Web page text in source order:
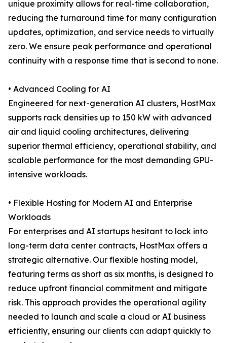
unique proximity allows for real-time collaboration,
reducing the turnaround time for many configuration
updates, optimization, and service needs to virtually
zero. We ensure peak performance and operational
continuity with a response time that is second to none.
• Advanced Cooling for AI
Engineered for next-generation AI clusters, HostMax
supports rack densities up to 150 kW with advanced
air and liquid cooling architectures, delivering
superior thermal efficiency, operational stability, and
scalable performance for the most demanding GPU-
intensive workloads.
• Flexible Hosting for Modern AI and Enterprise
Workloads
For enterprises and AI startups hesitant to lock into
long-term data center contracts, HostMax offers a
strategic alternative. Our flexible hosting model,
featuring terms as short as six months, is designed to
reduce upfront financial commitment and mitigate
risk. This approach provides the operational agility
needed to launch and scale a cloud or AI business
efficiently, ensuring our clients can adapt quickly to